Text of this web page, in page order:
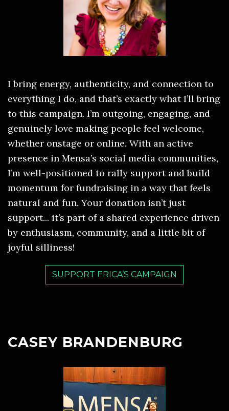
I bring energy, authenticity, and connection to
everything I do, and that’s exactly what I’ll bring
to this campaign. I’m outgoing, engaging, and
genuinely love making people feel welcome,
whether onstage or online. With an active
presence in Mensa’s social media communities,
I’m well-positioned to rally support and build
momentum for fundraising in a way that feels
natural and fun. Your donation isn’t just
support... it’s part of a shared experience driven
by enthusiasm, community, and a little bit of
joyful silliness!
SUPPORT ERICA’S CAMPAIGN
CASEY BRANDENBURG